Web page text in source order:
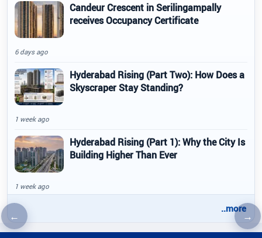
←Previous article →
Candeur Crescent in Serilingampally
receives Occupancy Certificate
6 days ago
Hyderabad Rising (Part Two): How Does a
Skyscraper Stay Standing?
1 week ago
Hyderabad Rising (Part 1): Why the City Is
Building Higher Than Ever
1 week ago
..more